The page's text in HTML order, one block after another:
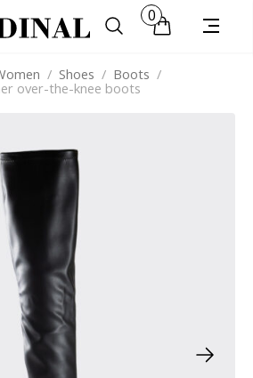
0
/ Shoes / Boots /
over-the-knee boots